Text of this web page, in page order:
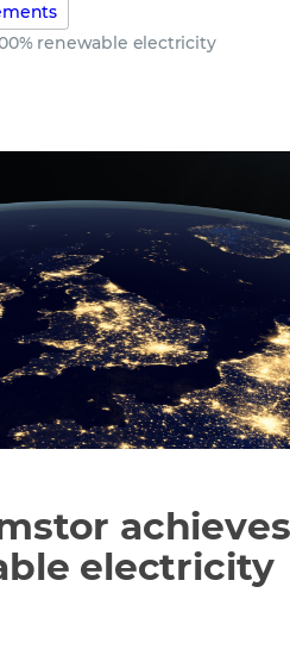
renewable electricity
achieves
electricity